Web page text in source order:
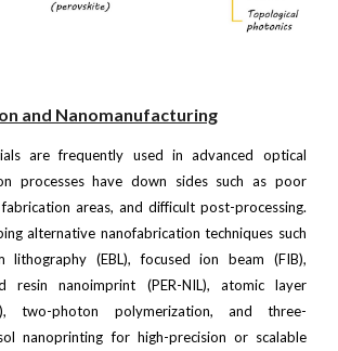
and Nanomanufacturing
are frequently used in advanced optical
processes have down sides such as poor
areas, and difficult post-processing.
alternative nanofabrication techniques such
lithography (EBL), focused ion beam (FIB),
resin nanoimprint (PER-NIL), atomic layer
two-photon polymerization, and three-
nanoprinting for high-precision or scalable